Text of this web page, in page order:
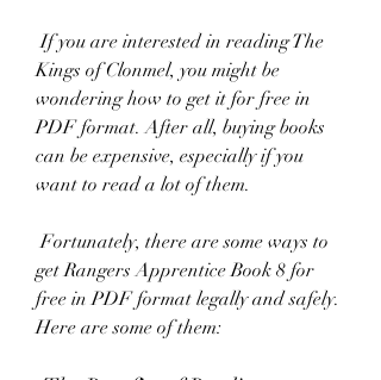
If you are interested in reading The
Kings of Clonmel, you might be
wondering how to get it for free in
PDF format. After all, buying books
can be expensive, especially if you
want to read a lot of them.
Fortunately, there are some ways to
get Rangers Apprentice Book 8 for
free in PDF format legally and safely.
Here are some of them: